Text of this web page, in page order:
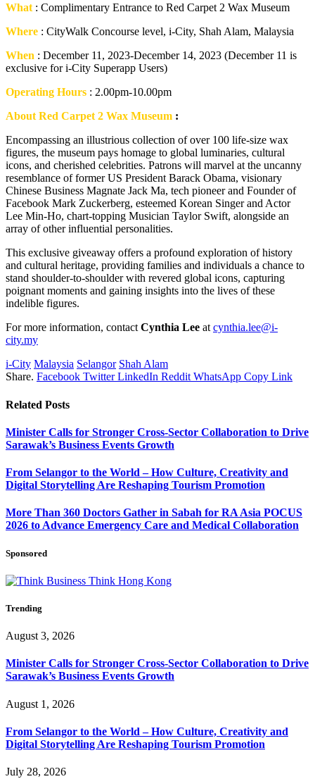
What : Complimentary Entrance to Red Carpet 2 Wax Museum
Where : CityWalk Concourse level, i-City, Shah Alam, Malaysia
When : December 11, 2023-December 14, 2023 (December 11 is
exclusive for i-City Superapp Users)
Operating Hours : 2.00pm-10.00pm
About Red Carpet 2 Wax Museum :
Encompassing an illustrious collection of over 100 life-size wax
figures, the museum pays homage to global luminaries, cultural
icons, and cherished celebrities. Patrons will marvel at the uncanny
resemblance of former US President Barack Obama, visionary
Chinese Business Magnate Jack Ma, tech pioneer and Founder of
Facebook Mark Zuckerberg, esteemed Korean Singer and Actor
Lee Min-Ho, chart-topping Musician Taylor Swift, alongside an
array of other influential personalities.
This exclusive giveaway offers a profound exploration of history
and cultural heritage, providing families and individuals a chance to
stand shoulder-to-shoulder with revered global icons, capturing
poignant moments and gaining insights into the lives of these
indelible figures.
For more information, contact Cynthia Lee at cynthia.lee@i-
city.my
i-City Malaysia Selangor Shah Alam
Share. Facebook Twitter LinkedIn Reddit WhatsApp Copy Link
Related Posts
Minister Calls for Stronger Cross-Sector Collaboration to Drive
Sarawak’s Business Events Growth
From Selangor to the World – How Culture, Creativity and
Digital Storytelling Are Reshaping Tourism Promotion
More Than 360 Doctors Gather in Sabah for RA Asia POCUS
2026 to Advance Emergency Care and Medical Collaboration
Sponsored
Trending
August 3, 2026
Minister Calls for Stronger Cross-Sector Collaboration to Drive
Sarawak’s Business Events Growth
August 1, 2026
From Selangor to the World – How Culture, Creativity and
Digital Storytelling Are Reshaping Tourism Promotion
July 28, 2026